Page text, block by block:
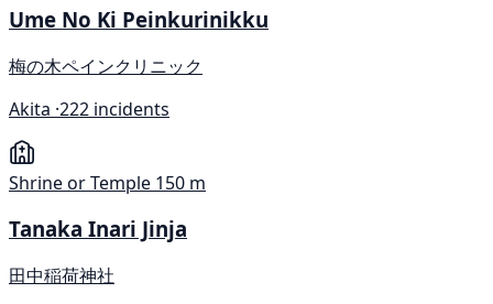
Ume No Ki Peinkurinikku
梅の木ペインクリニック
Akita ·222 incidents
Shrine or Temple 150 m
Tanaka Inari Jinja
田中稲荷神社